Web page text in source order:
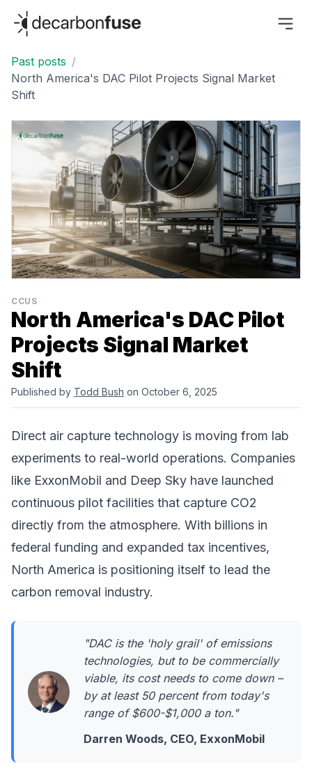
decarbonfuse
Past posts /
North America's DAC Pilot Projects Signal Market
Shift
CCUS
North America's DAC Pilot
Projects Signal Market
Shift
Published by Todd Bush on October 6, 2025
Direct air capture technology is moving from lab
experiments to real-world operations. Companies
like ExxonMobil and Deep Sky have launched
continuous pilot facilities that capture CO2
directly from the atmosphere. With billions in
federal funding and expanded tax incentives,
North America is positioning itself to lead the
carbon removal industry.
"DAC is the 'holy grail' of emissions
technologies, but to be commercially
viable, its cost needs to come down –
by at least 50 percent from today's
range of $600-$1,000 a ton."
Darren Woods, CEO, ExxonMobil